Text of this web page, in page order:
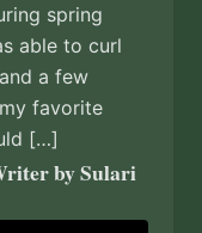
spring
able to curl
a few
favorite
[…]
by Sulari